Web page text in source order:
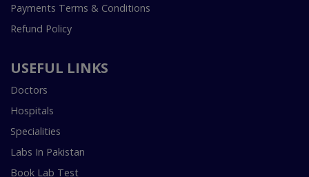
Payments Terms & Conditions
Refund Policy
USEFUL LINKS
Doctors
Hospitals
Specialities
Labs In Pakistan
Book Lab Test